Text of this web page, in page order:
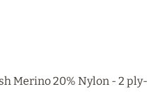
Merino 20% Nylon - 2 ply-